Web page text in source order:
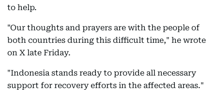
to help.
"Our thoughts and prayers are with the people of
both countries during this difficult time," he wrote
on X late Friday.
"Indonesia stands ready to provide all necessary
support for recovery efforts in the affected areas."